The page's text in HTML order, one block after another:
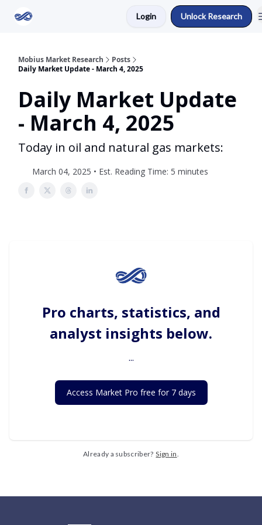
Login Unlock Research
Mobius Market Research
Posts
Daily Market Update - March 4, 2025
Daily Market Update
- March 4, 2025
Today in oil and natural gas markets:
March 04, 2025 • Est. Reading Time: 5 minutes
Pro charts, statistics, and
analyst insights below.
...
Access Market Pro free for 7 days
Already a subscriber? Sign in.